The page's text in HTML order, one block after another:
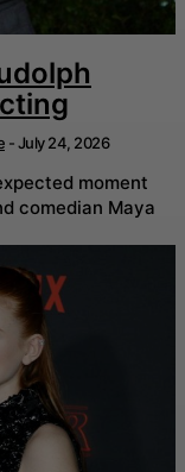
-July 24, 2026
moment
comedian Maya